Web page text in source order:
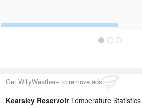
Get WillyWeather+ to remove ads
Kearsley ReservoirTemperature Statistics